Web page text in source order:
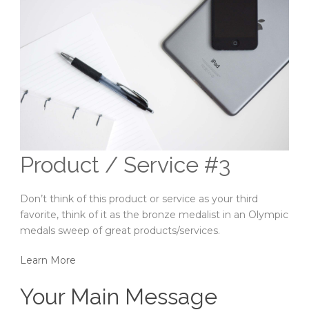
Product / Service #3
Don’t think of this product or service as your third
favorite, think of it as the bronze medalist in an Olympic
medals sweep of great products/services.
Learn More
Your Main Message